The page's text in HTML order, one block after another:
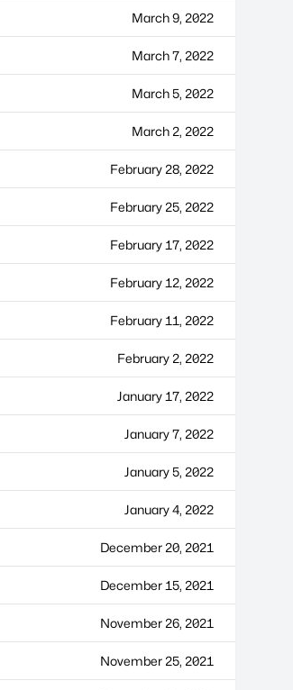
March 9, 2022
March 7, 2022
March 5, 2022
March 2, 2022
February 28, 2022
February 25, 2022
February 17, 2022
February 12, 2022
February 11, 2022
February 2, 2022
January 17, 2022
January 7, 2022
January 5, 2022
January 4, 2022
December 20, 2021
December 15, 2021
November 26, 2021
November 25, 2021